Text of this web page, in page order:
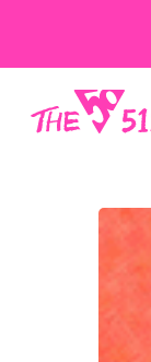
content